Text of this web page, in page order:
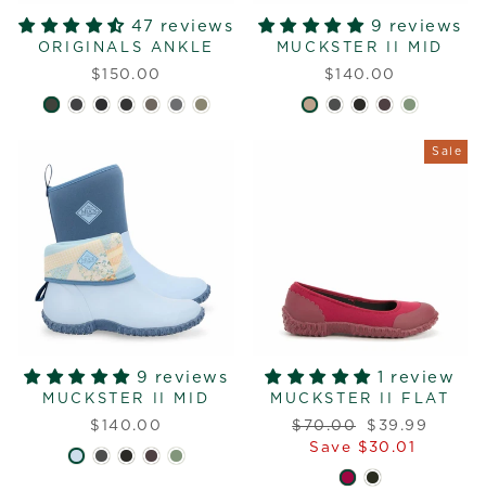
47 reviews
ORIGINALS ANKLE
$150.00
9 reviews
MUCKSTER II MID
$140.00
9 reviews
MUCKSTER II MID
$140.00
Sale
1 review
MUCKSTER II FLAT
Regular
price
$70.00
Sale
price
$39.99
Save $30.01